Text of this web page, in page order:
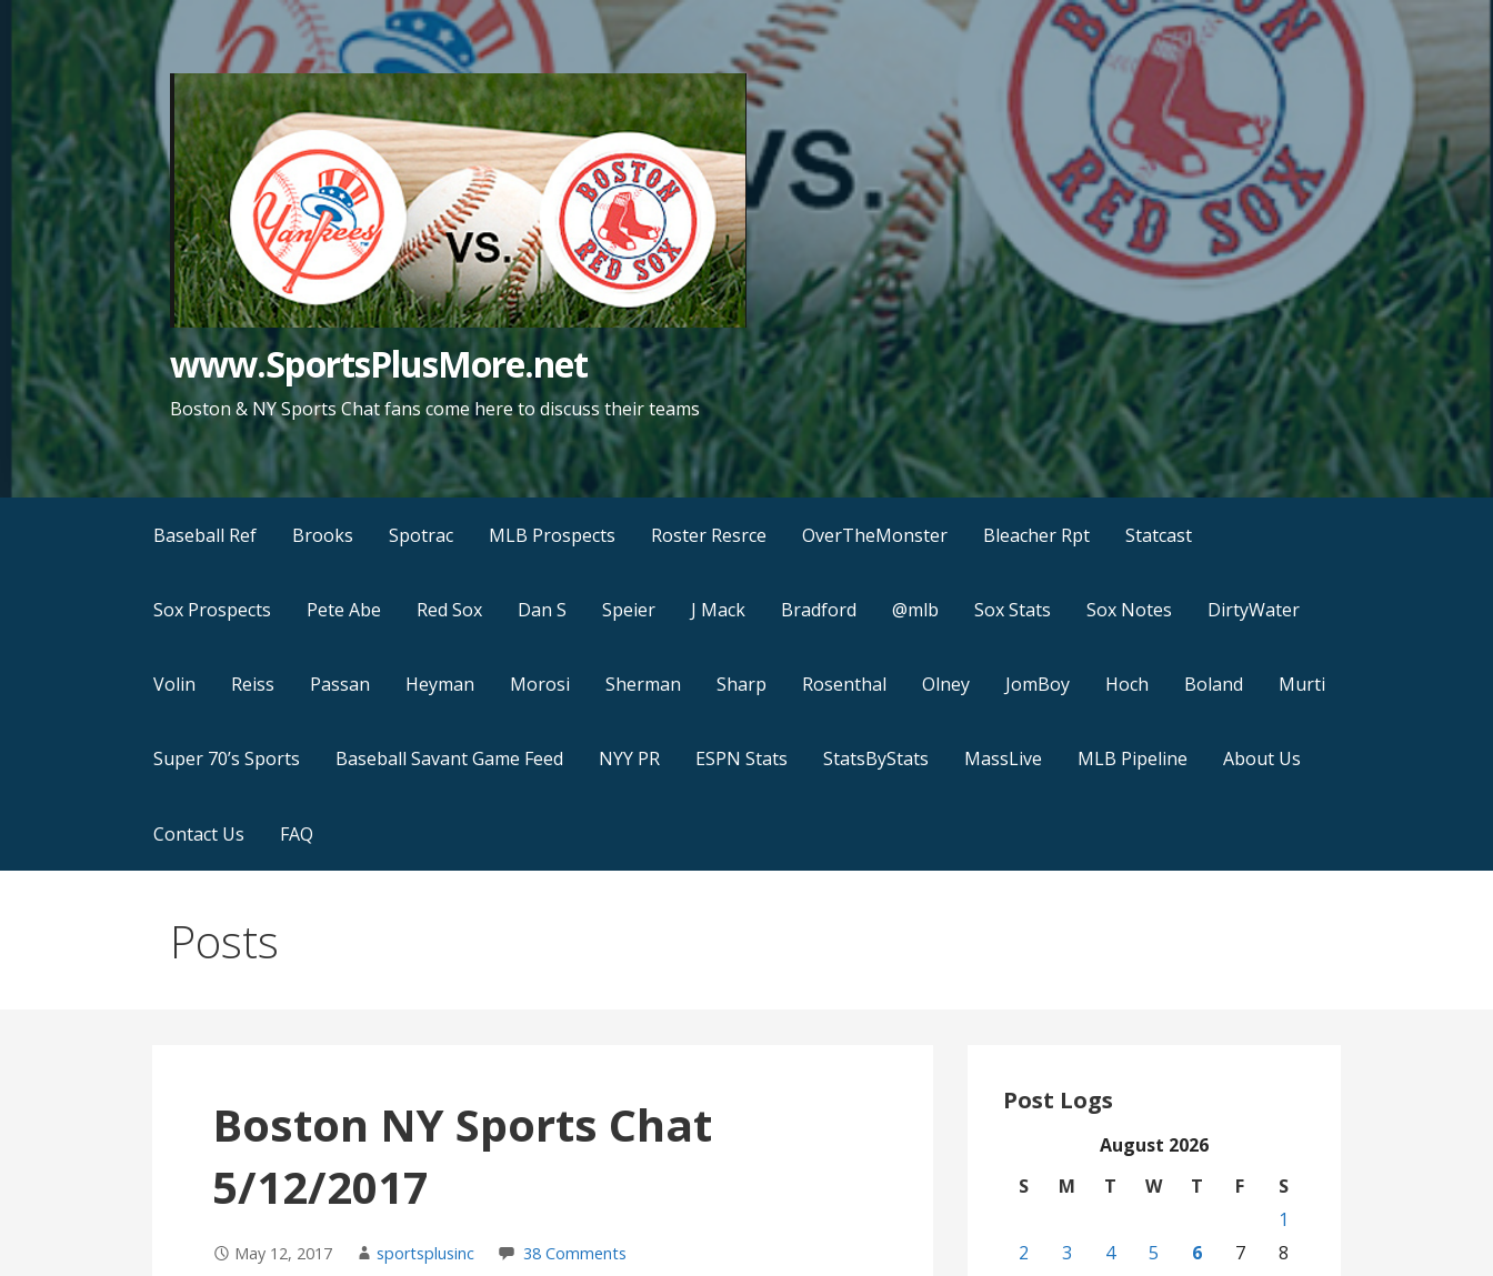
www.SportsPlusMore.net
Boston & NY Sports Chat fans come here to discuss their teams
Baseball Ref Brooks Spotrac MLB Prospects Roster Resrce OverTheMonster Bleacher Rpt Statcast
Sox Prospects Pete Abe Red Sox Dan S Speier J Mack Bradford @mlb Sox Stats Sox Notes DirtyWater
Volin Reiss Passan Heyman Morosi Sherman Sharp Rosenthal Olney JomBoy Hoch Boland Murti
Super 70’s Sports Baseball Savant Game Feed NYY PR ESPN Stats StatsByStats MassLive MLB Pipeline About Us
Contact Us FAQ
Posts
Boston NY Sports Chat
5/12/2017
May 12, 2017 sportsplusinc 38 Comments
Post Logs
August 2026
S
M T W T F
S
1
2
3 4 5 6 7
8